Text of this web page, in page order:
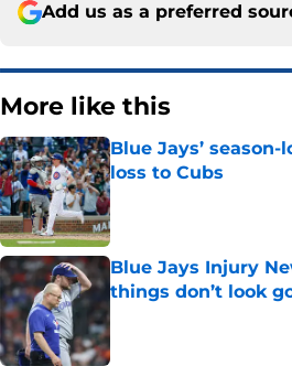
Add us as a preferred
More like this
Blue Jays’
loss to Cubs
Published by on Invalid Date
Blue Jays Injury
things don’t look
Published by on Invalid Date